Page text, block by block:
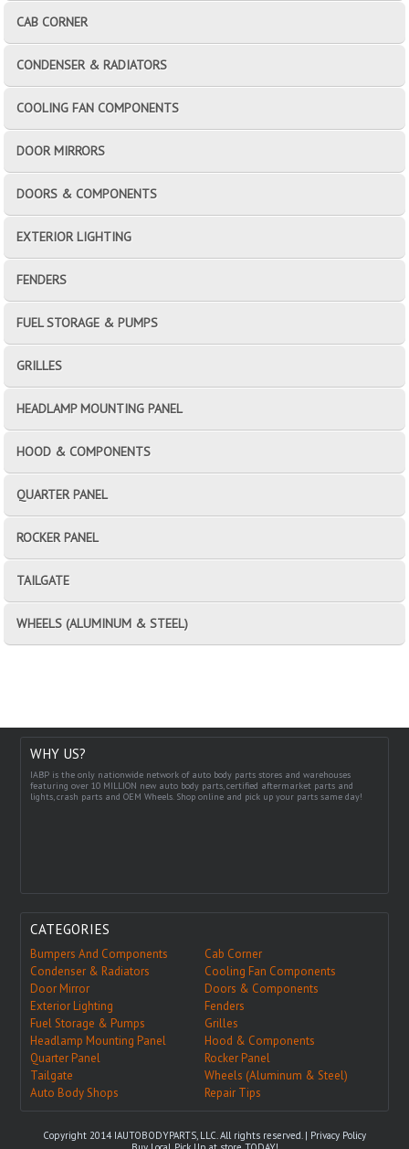
CAB CORNER
CONDENSER & RADIATORS
COOLING FAN COMPONENTS
DOOR MIRRORS
DOORS & COMPONENTS
EXTERIOR LIGHTING
FENDERS
FUEL STORAGE & PUMPS
GRILLES
HEADLAMP MOUNTING PANEL
HOOD & COMPONENTS
QUARTER PANEL
ROCKER PANEL
TAILGATE
WHEELS (ALUMINUM & STEEL)
WHY US?
IABP is the only nationwide network of auto body parts stores and warehouses
featuring over 10 MILLION new auto body parts, certified aftermarket parts and
lights, crash parts and OEM Wheels. Shop online and pick up your parts same day!
CATEGORIES
Bumpers And Components
Cab Corner
Condenser & Radiators
Cooling Fan Components
Door Mirror
Doors & Components
Exterior Lighting
Fenders
Fuel Storage & Pumps
Grilles
Headlamp Mounting Panel
Hood & Components
Quarter Panel
Rocker Panel
Tailgate
Wheels (Aluminum & Steel)
Auto Body Shops
Repair Tips
Copyright 2014 IAUTOBODYPARTS, LLC. All rights reserved. | Privacy Policy